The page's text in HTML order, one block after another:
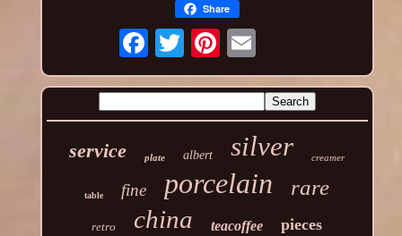
Share
service plate albert silver creamer
table fine porcelain rare
retro china teacoffee pieces